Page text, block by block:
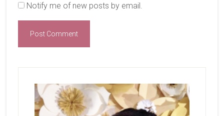
Notify me of new posts by email.
Sidebar